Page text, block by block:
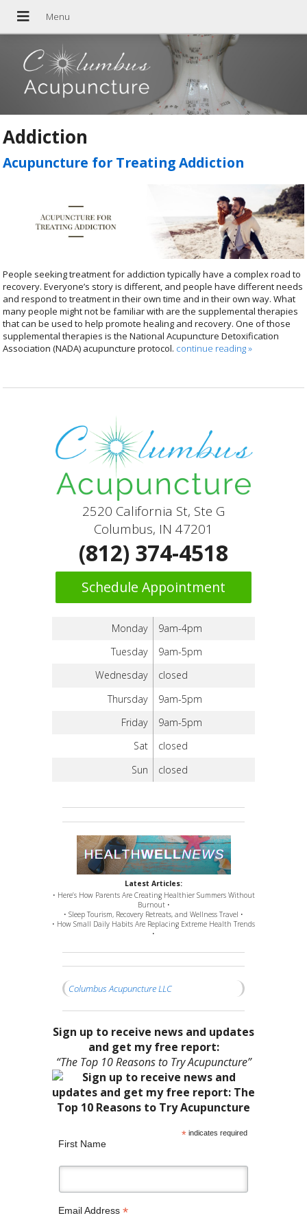
Addiction
Acupuncture for Treating Addiction
People seeking treatment for addiction typically have a complex road to
recovery. Everyone’s story is different, and people have different needs
and respond to treatment in their own time and in their own way. What
many people might not be familiar with are the supplemental therapies
that can be used to help promote healing and recovery. One of those
supplemental therapies is the National Acupuncture Detoxification
Association (NADA) acupuncture protocol. continue reading»
2520 California St, Ste G
Columbus, IN 47201
(812) 374-4518
Schedule Appointment
Monday
9am-4pm
Tuesday
9am-5pm
Wednesday
closed
Thursday
9am-5pm
Friday
9am-5pm
Sat
closed
Sun
closed
Latest Articles:
• Here’s How Parents Are Creating Healthier Summers Without
Burnout •
• Sleep Tourism, Recovery Retreats, and Wellness Travel •
• How Small Daily Habits Are Replacing Extreme Health Trends
•
Columbus Acupuncture LLC
Sign up to receive news and updates
and get my free report:
“The Top 10 Reasons to Try Acupuncture”
*indicates required
First Name
Email Address *